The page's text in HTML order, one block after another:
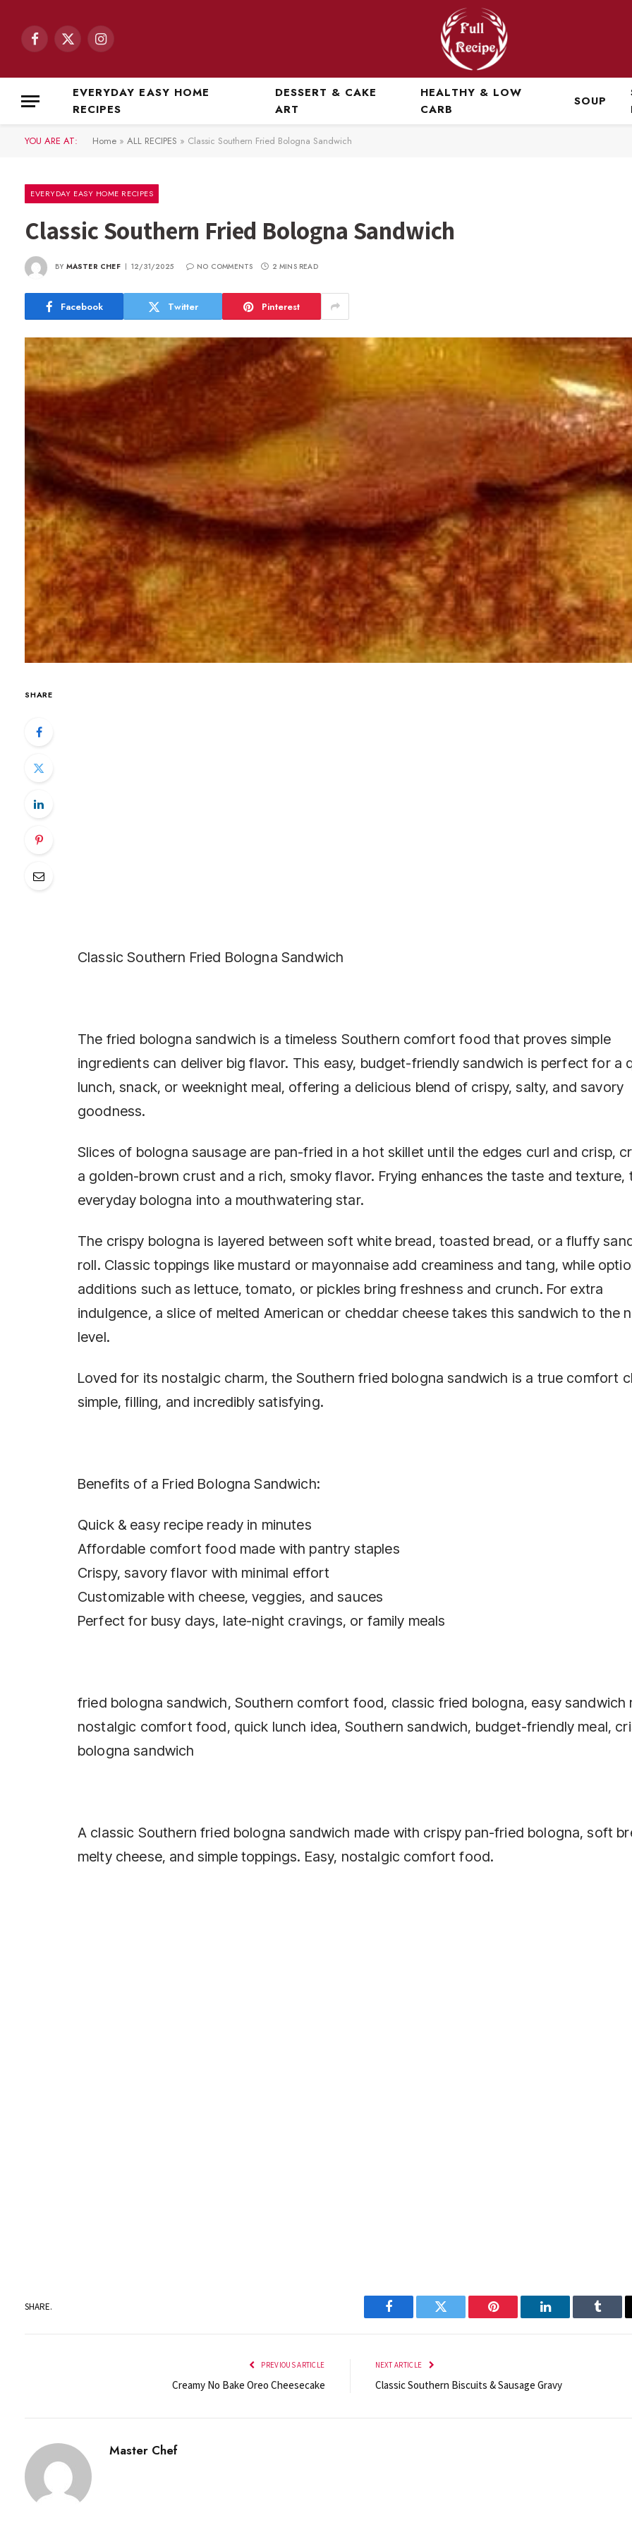
Facebook
X
Instagram
EVERYDAY EASY HOME
RECIPES
DESSERT & CAKE
ART
HEALTHY & LOW
CARB
SOUP
YOU ARE AT: Home » ALL RECIPES » Classic Southern Fried Bologna Sandwich
EVERYDAY EASY HOME RECIPES
Classic Southern Fried Bologna Sandwich
BY MASTER CHEF 12/31/2025 NO COMMENTS 2 MINS READ
Facebook Twitter Pinterest
SHARE
Classic Southern Fried Bologna Sandwich
The fried bologna sandwich is a timeless Southern comfort food that proves simple
ingredients can deliver big flavor. This easy, budget-friendly sandwich is perfect for a
lunch, snack, or weeknight meal, offering a delicious blend of crispy, salty, and savory
goodness.
Slices of bologna sausage are pan-fried in a hot skillet until the edges curl and crisp,
a golden-brown crust and a rich, smoky flavor. Frying enhances the taste and texture,
everyday bologna into a mouthwatering star.
The crispy bologna is layered between soft white bread, toasted bread, or a fluffy
roll. Classic toppings like mustard or mayonnaise add creaminess and tang, while
additions such as lettuce, tomato, or pickles bring freshness and crunch. For extra
indulgence, a slice of melted American or cheddar cheese takes this sandwich to the
level.
Loved for its nostalgic charm, the Southern fried bologna sandwich is a true comfort
simple, filling, and incredibly satisfying.
Benefits of a Fried Bologna Sandwich:
Quick & easy recipe ready in minutes
Affordable comfort food made with pantry staples
Crispy, savory flavor with minimal effort
Customizable with cheese, veggies, and sauces
Perfect for busy days, late-night cravings, or family meals
fried bologna sandwich, Southern comfort food, classic fried bologna, easy sandwich
nostalgic comfort food, quick lunch idea, Southern sandwich, budget-friendly meal,
bologna sandwich
A classic Southern fried bologna sandwich made with crispy pan-fried bologna, soft
melty cheese, and simple toppings. Easy, nostalgic comfort food.
SHARE.
Facebook Twitter Pinterest LinkedIn
PREVIOUS ARTICLE
Creamy No Bake Oreo Cheesecake
NEXT ARTICLE
Classic Southern Biscuits & Sausage Gravy
Master Chef